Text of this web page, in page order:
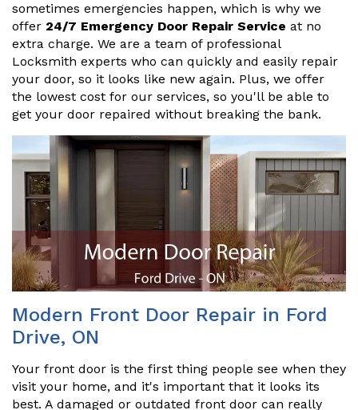
sometimes emergencies happen, which is why we
offer 24/7 Emergency Door Repair Service at no
extra charge. We are a team of professional
Locksmith experts who can quickly and easily repair
your door, so it looks like new again. Plus, we offer
the lowest cost for our services, so you'll be able to
get your door repaired without breaking the bank.
Modern Front Door Repair in Ford
Drive, ON
Your front door is the first thing people see when they
visit your home, and it's important that it looks its
best. A damaged or outdated front door can really